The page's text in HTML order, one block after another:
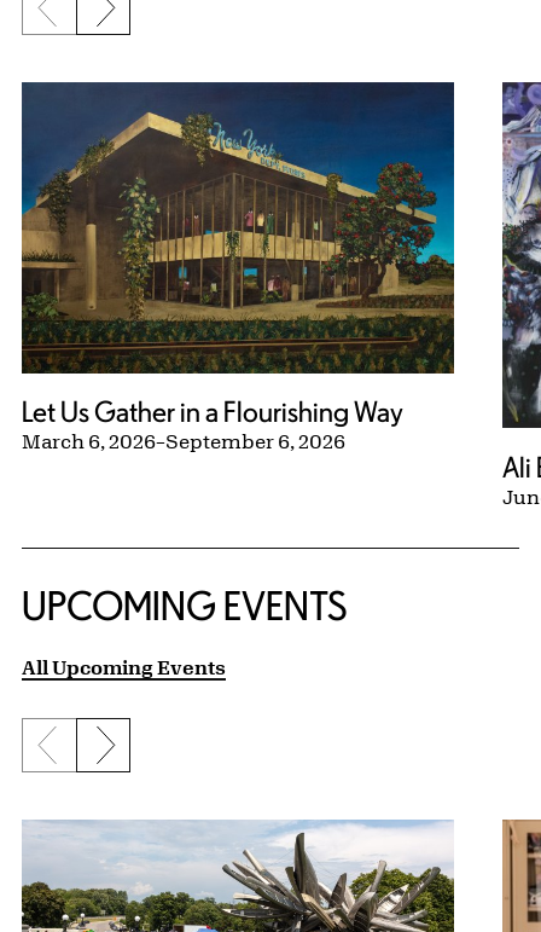
Previous slide
Next slide
Let Us Gather in a Flourishing Way
March 6, 2026–September 6, 2026
Ali
UPCOMING EVENTS
All Upcoming Events
Previous slide
Next slide